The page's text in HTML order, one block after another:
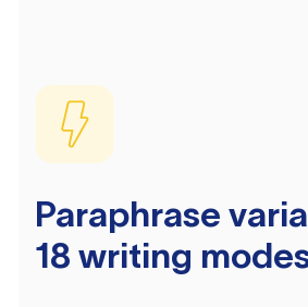
Paraphrase
18 writing